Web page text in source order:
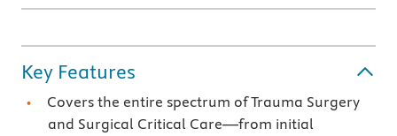
Key Features
Covers the entire spectrum of Trauma Surgery
and Surgical Critical Care—from initial